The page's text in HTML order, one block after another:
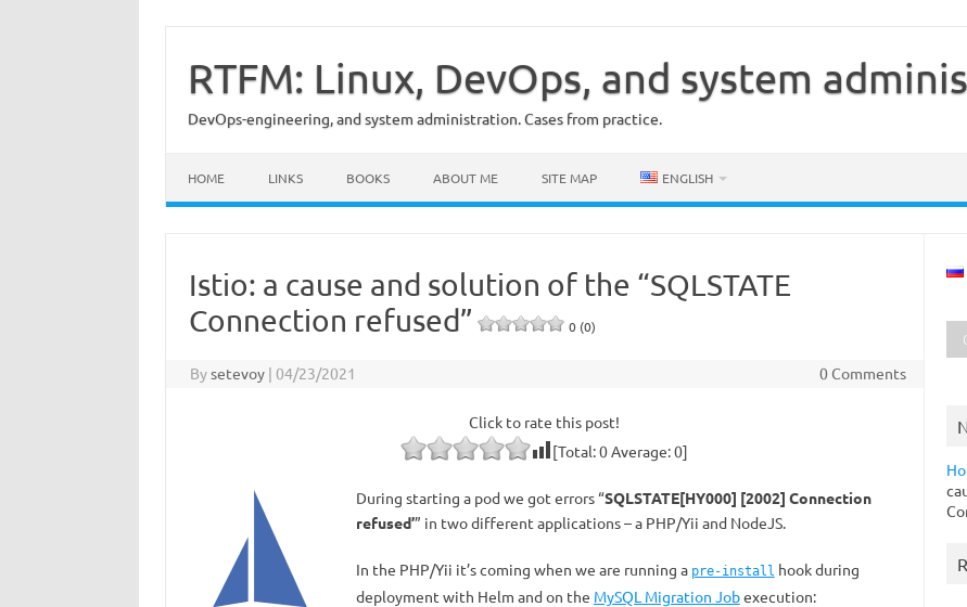
content
RTFM: Linux, DevOps, and system
DevOps-engineering, and system administration. Cases from practice.
HOME LINKS BOOKS ABOUT ME SITE MAP ENGLISH
Istio: a cause and solution of the “SQLSTATE
Connection refused”
0 (0)
Bysetevoy | 04/23/2021 0 Comments
Click to rate this post!
[Total:0Average:0]
During starting a pod we got errors “SQLSTATE[HY000] [2002] Connection
refused’” in two different applications – a РНР/Yii and NodeJS.
In the РHР/Yii it’s coming when we are running a pre-install hook during
deployment with Helm and on the MySQL Migration Jobexecution: